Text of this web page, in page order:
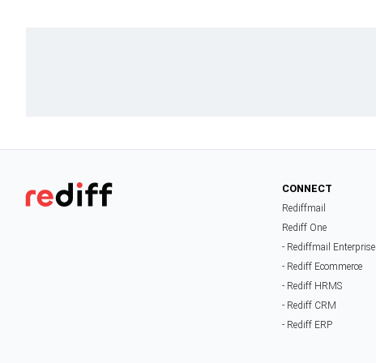
CONNECT
Rediffmail
Rediff One
- Rediffmail Enterprise
- Rediff Ecommerce
- Rediff HRMS
- Rediff CRM
- Rediff ERP